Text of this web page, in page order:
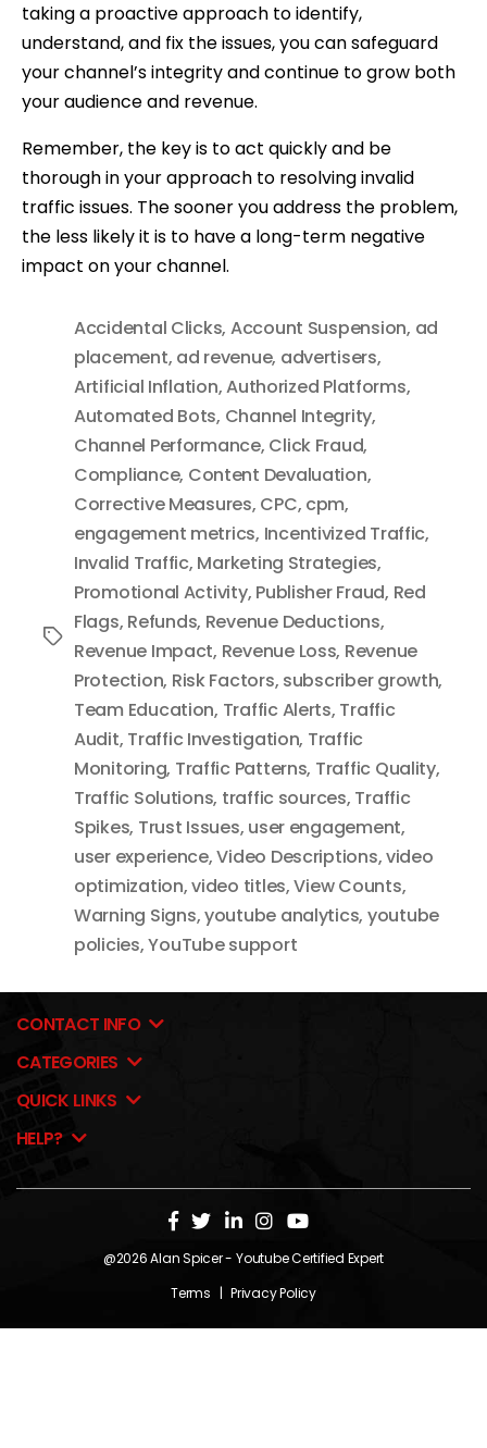
taking a proactive approach to identify,
understand, and fix the issues, you can safeguard
your channel’s integrity and continue to grow both
your audience and revenue.
Remember, the key is to act quickly and be
thorough in your approach to resolving invalid
traffic issues. The sooner you address the problem,
the less likely it is to have a long-term negative
impact on your channel.
Tags
Accidental Clicks, Account Suspension, ad
placement, ad revenue, advertisers,
Artificial Inflation,Authorized Platforms,
Automated Bots, Channel Integrity,
Channel Performance, Click Fraud,
Compliance, Content Devaluation,
Corrective Measures, CPC, cpm,
engagement metrics, Incentivized Traffic,
Invalid Traffic, Marketing Strategies,
Promotional Activity, Publisher Fraud, Red
Flags, Refunds, Revenue Deductions,
Revenue Impact, Revenue Loss, Revenue
Protection, Risk Factors, subscriber growth,
Team Education, Traffic Alerts, Traffic
Audit, Traffic Investigation, Traffic
Monitoring, Traffic Patterns, Traffic Quality,
Traffic Solutions, traffic sources, Traffic
Spikes, Trust Issues, user engagement,
user experience,Video Descriptions,video
optimization,video titles,View Counts,
Warning Signs,youtube analytics, youtube
policies,YouTube support
CONTACT INFO
CATEGORIES
QUICK LINKS
HELP?
@2026Alan Spicer- Youtube Certified Expert
Terms | Privacy Policy